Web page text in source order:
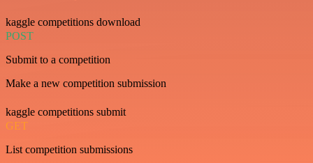
kaggle competitions download
POST
Submit to a competition
Make a new competition submission
kaggle competitions submit
GET
List competition submissions